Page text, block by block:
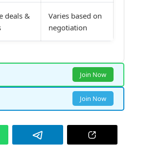
deals &
Varies based on
negotiation
Join Now
Join Now